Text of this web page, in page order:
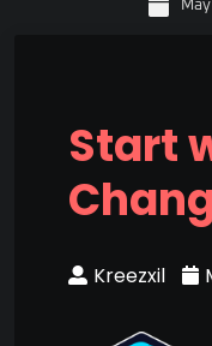
Start
Kreezxil